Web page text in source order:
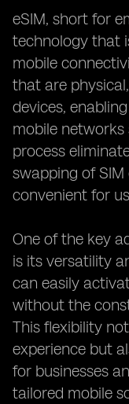
eSIM, short for
technology that
mobile
that are
devices,
mobile networks
process
swapping of
convenient for
One of the key
is its versatility
can easily
without the
This flexibility
experience but
for businesses
tailored mobile